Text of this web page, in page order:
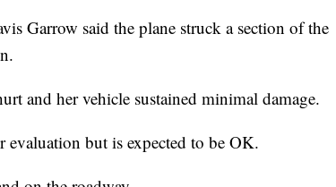
Garrow said the plane struck a section of the
and her vehicle sustained minimal damage.
but is expected to be OK.